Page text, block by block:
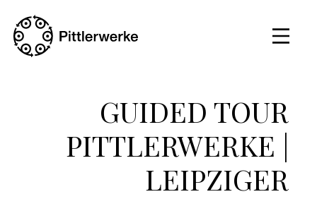
GUIDED TOUR
PITTLERWERKE |
LEIPZIGER